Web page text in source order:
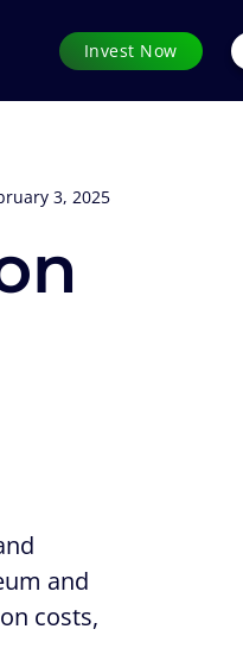
Invest Now
3, 2025
and
costs,